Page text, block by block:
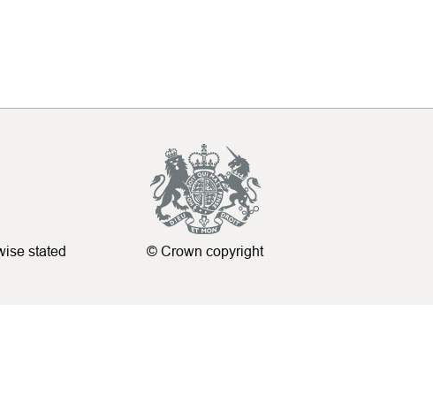
stated © Crown copyright